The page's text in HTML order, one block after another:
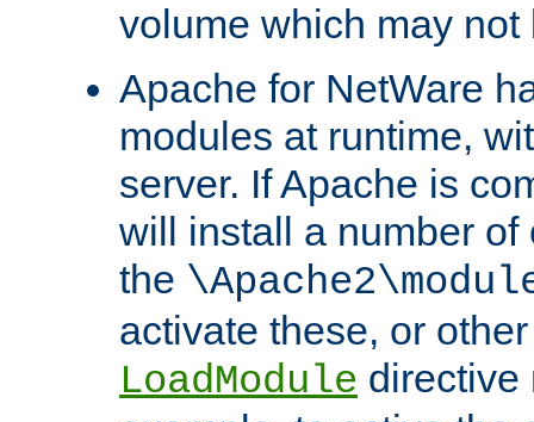
volume which may not
Apache for NetWare
modules at runtime,
server. If Apache is
will install a number
the
activate these, or
LoadModule directive